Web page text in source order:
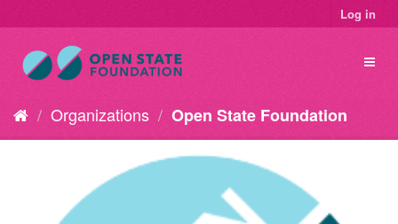
Log in
Organizations Open State Foundation